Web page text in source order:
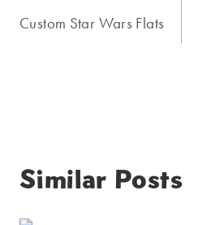
navigation
Custom Star Wars Flats
Similar Posts